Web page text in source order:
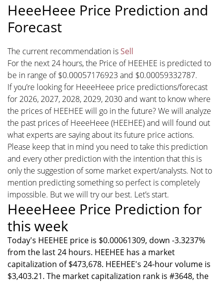
HeeeHeee Price Prediction and
Forecast
The current recommendation is Sell
For the next 24 hours, the Price of HEEHEE is predicted to
be in range of $0.00057176923 and $0.00059332787.
If you’re looking for HeeeHeee price predictions/forecast
for 2026, 2027, 2028, 2029, 2030 and want to know where
the prices of HEEHEE will go in the future? We will analyze
the past prices of HeeeHeee (HEEHEE) and will found out
what experts are saying about its future price actions.
Please keep that in mind you need to take this prediction
and every other prediction with the intention that this is
only the suggestion of some market expert/analysts. Not to
mention predicting something so perfect is completely
impossible. But we will try our best. Let’s start.
HeeeHeee Price Prediction for
this week
Today's HEEHEE price is $0.00061309, down -3.3237%
from the last 24 hours. HEEHEE has a market
capitalization of $473,678. HEEHEE's 24-hour volume is
$3,403.21. The market capitalization rank is #3648, the